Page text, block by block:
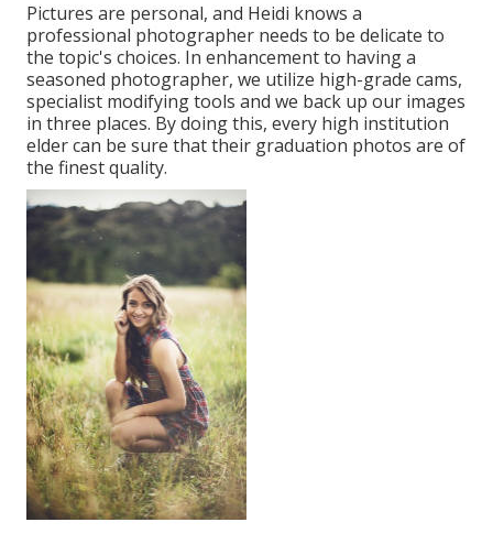
Pictures are personal, and Heidi knows a
professional photographer needs to be delicate to
the topic's choices. In enhancement to having a
seasoned photographer, we utilize high-grade cams,
specialist modifying tools and we back up our images
in three places. By doing this, every high institution
elder can be sure that their graduation photos are of
the finest quality.